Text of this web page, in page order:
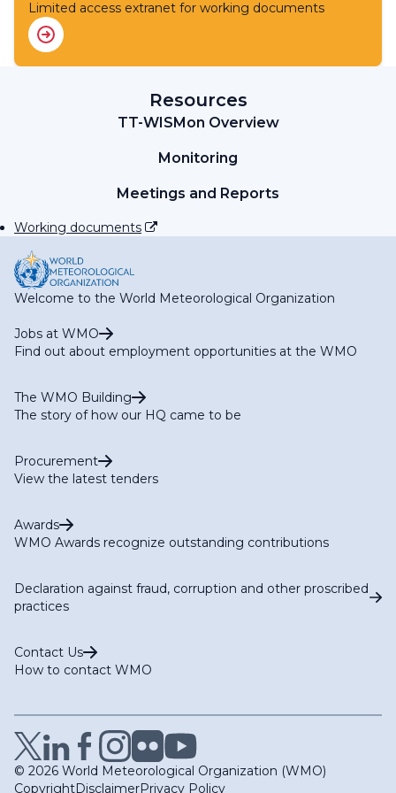
RA IV Expert Team on WIS
RA IV Expert Team on WIPPS
RA IV Expert Team on Operational Hydrology
RA IV Focal Point on SWFP Caribbean
RA IV Focal Point on SWFP Central America
Limited access extranet for working documents
Resources
TT-WISMon Overview
Monitoring
Meetings and Reports
Working documents
Welcome to the World Meteorological Organization
Jobs at WMO
Find out about employment opportunities at the WMO
The WMO Building
The story of how our HQ came to be
Procurement
View the latest tenders
Awards
WMO Awards recognize outstanding contributions
Declaration against fraud, corruption and other proscribed
practices
Contact Us
How to contact WMO
© 2026 World Meteorological Organization (WMO)
CopyrightDisclaimerPrivacy Policy